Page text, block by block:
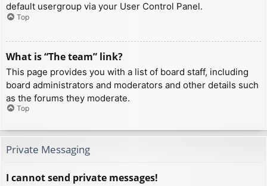
default usergroup via your User Control Panel.
Top
What is “The team” link?
This page provides you with a list of board staff, including
board administrators and moderators and other details such
as the forums they moderate.
Top
Private Messaging
I cannot send private messages!